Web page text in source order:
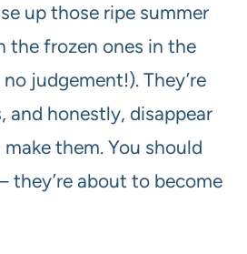
up those ripe summer
the frozen ones in the
judgement!). They’re
and honestly, disappear
them. You should
they’re about to become